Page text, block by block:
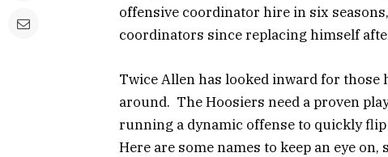
offensive coordinator hire in six
coordinators since replacing himself
Twice Allen has looked inward for
around. The Hoosiers need a proven
running a dynamic offense to quickly
Here are some names to keep an eye